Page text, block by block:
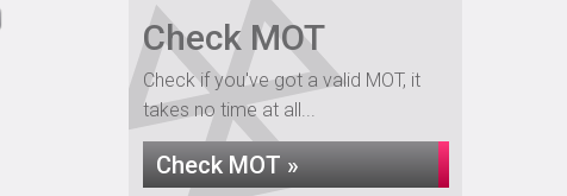
Check MOT
Check if you've got a valid MOT, it
takes no time at all...
Check MOT »